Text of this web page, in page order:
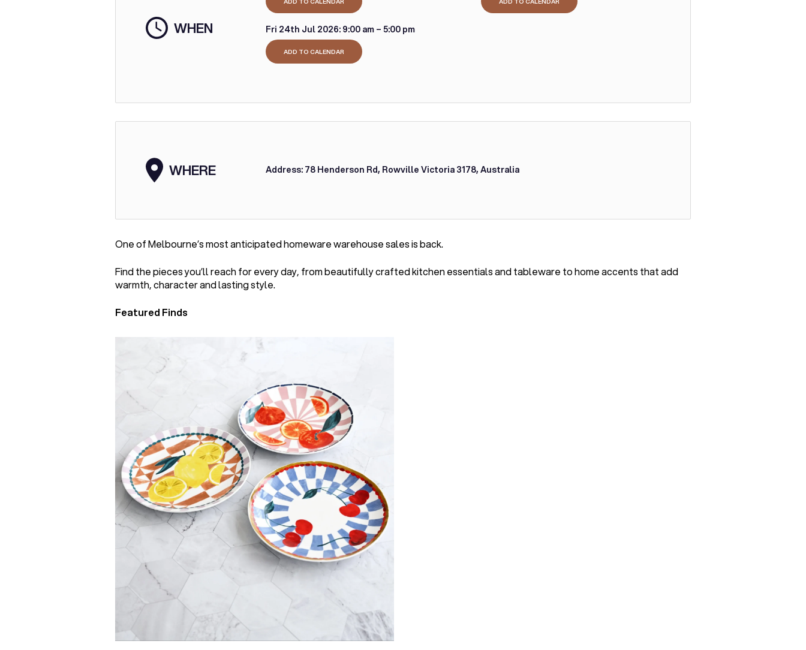
WHEN Fri 24th Jul 2026: 9:00 am – 5:00 pm
ADD TO CALENDAR
WHERE Address: 78 Henderson Rd, Rowville Victoria 3178, Australia
One of Melbourne’s most anticipated homeware warehouse sales is back.
Find the pieces you’ll reach for every day, from beautifully crafted kitchen essentials and tableware to home accents that add
warmth, character and lasting style.
Featured Finds